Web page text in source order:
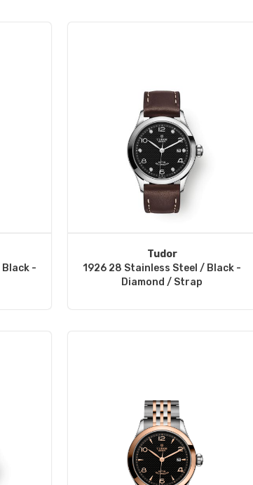
-
Tudor
1926 28 Stainless Steel / Black -
Diamond / Strap